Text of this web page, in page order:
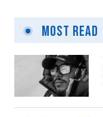
Most Read